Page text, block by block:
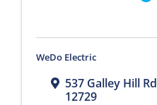
WeDo Electric
537 Galley Hill Rd
12729